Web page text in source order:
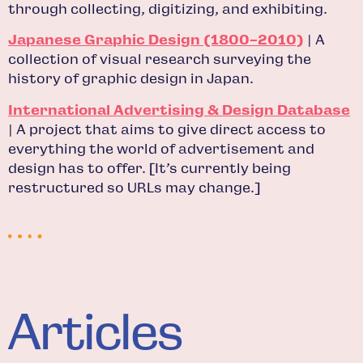
through collecting, digitizing, and exhibiting.
Japanese Graphic Design (1800–2010) | A
collection of visual research surveying the
history of graphic design in Japan.
International Advertising & Design Database
| A project that aims to give direct access to
everything the world of advertisement and
design has to offer. [It’s currently being
restructured so URLs may change.]
Articles